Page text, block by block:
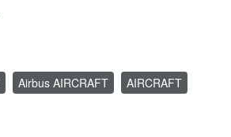
Airbus AIRCRAFT
AIRCRAFT